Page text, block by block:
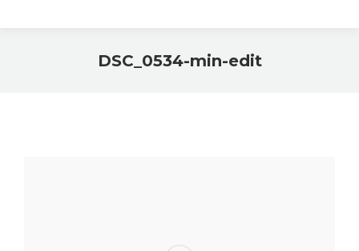
DSC_0534-min-edit